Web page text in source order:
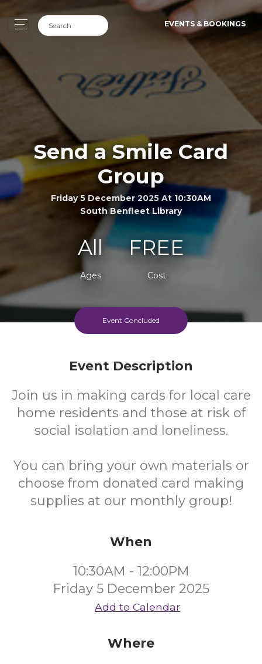
EVENTS & BOOKINGS
Send a Smile Card
Group
Friday 5 December 2025 At 10:30AM
South Benfleet Library
All
Ages
FREE
Cost
Event Concluded
Event Description
Join us in making cards for local care
home residents and those at risk of
social isolation and loneliness.
You can bring your own materials or
choose from donated card making
supplies at our monthly group!
When
10:30AM - 12:00PM
Friday 5 December 2025
Add to Calendar
Where